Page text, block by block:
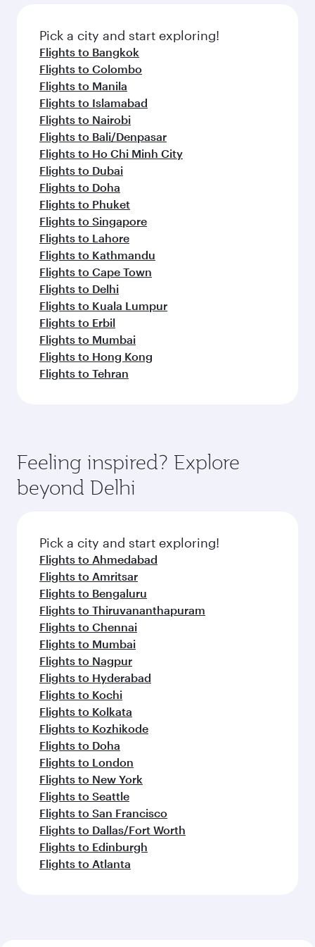
fresh ingredients and inspired by global
flavours.
Pick a city and start exploring!
Flights to Bangkok
Flights to Colombo
Flights to Manila
Flights to Islamabad
Flights to Nairobi
Flights to Bali/Denpasar
Flights to Ho Chi Minh City
Flights to Dubai
Flights to Doha
Flights to Phuket
Flights to Singapore
Flights to Lahore
Flights to Kathmandu
Flights to Cape Town
Flights to Delhi
Flights to Kuala Lumpur
Flights to Erbil
Flights to Mumbai
Flights to Hong Kong
Flights to Tehran
Feeling inspired? Explore
beyond Delhi
Pick a city and start exploring!
Flights to Ahmedabad
Flights to Amritsar
Flights to Bengaluru
Flights to Thiruvananthapuram
Flights to Chennai
Flights to Mumbai
Flights to Nagpur
Flights to Hyderabad
Flights to Kochi
Flights to Kolkata
Flights to Kozhikode
Flights to Doha
Flights to London
Flights to New York
Flights to Seattle
Flights to San Francisco
Flights to Dallas/Fort Worth
Flights to Edinburgh
Flights to Atlanta